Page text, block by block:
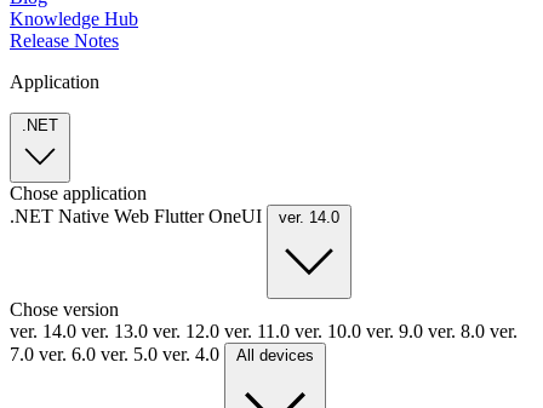
Knowledge Hub
Release Notes
Application
.NET
Chose application
.NET Native Web FlutterOneUI ver. 14.0
Chose version
ver. 14.0 ver. 13.0 ver. 12.0 ver. 11.0 ver. 10.0 ver. 9.0 ver. 8.0 ver.
7.0 ver. 6.0 ver. 5.0 ver. 4.0 All devices